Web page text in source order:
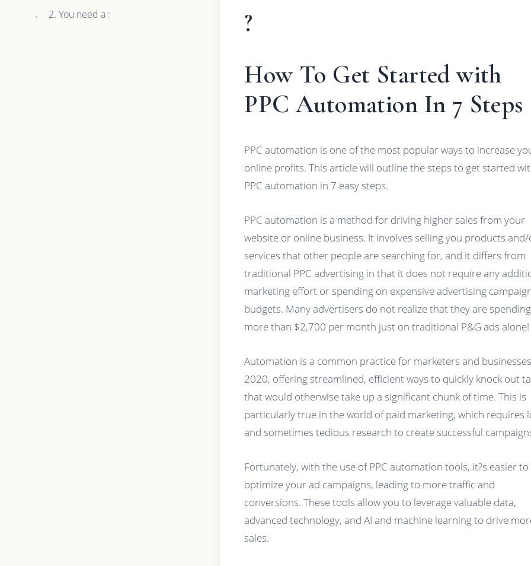
2. You need a :
?
How To Get Started with
PPC Automation In 7 Steps
PPC automation is one of the most popular ways to increase
online profits. This article will outline the steps to get started
PPC automation in 7 easy steps.
PPC automation is a method for driving higher sales from your
website or online business. It involves selling you products
services that other people are searching for, and it differs from
traditional PPC advertising in that it does not require any
marketing effort or spending on expensive advertising
budgets. Many advertisers do not realize that they are spending
more than $2,700 per month just on traditional P&G ads alone!
Automation is a common practice for marketers and
2020, offering streamlined, efficient ways to quickly knock out
that would otherwise take up a significant chunk of time. This is
particularly true in the world of paid marketing, which requires
and sometimes tedious research to create successful
Fortunately, with the use of PPC automation tools, it?s easier to
optimize your ad campaigns, leading to more traffic and
conversions. These tools allow you to leverage valuable data,
advanced technology, and AI and machine learning to drive
sales.